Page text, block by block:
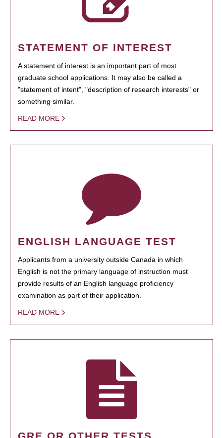
STATEMENT OF INTEREST
A statement of interest is an important part of most
graduate school applications. It may also be called a
"statement of intent", "description of research interests" or
something similar.
READ MORE
ENGLISH LANGUAGE TEST
Applicants from a university outside Canada in which
English is not the primary language of instruction must
provide results of an English language proficiency
examination as part of their application.
READ MORE
GRE OR OTHER TESTS